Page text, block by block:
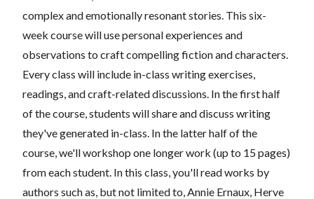
complex and emotionally resonant stories. This six-
week course will use personal experiences and
observations to craft compelling fiction and characters.
Every class will include in-class writing exercises,
readings, and craft-related discussions. In the first half
of the course, students will share and discuss writing
they've generated in-class. In the latter half of the
course, we'll workshop one longer work (up to 15 pages)
from each student. In this class, you'll read works by
authors such as, but not limited to, Annie Ernaux, Herve